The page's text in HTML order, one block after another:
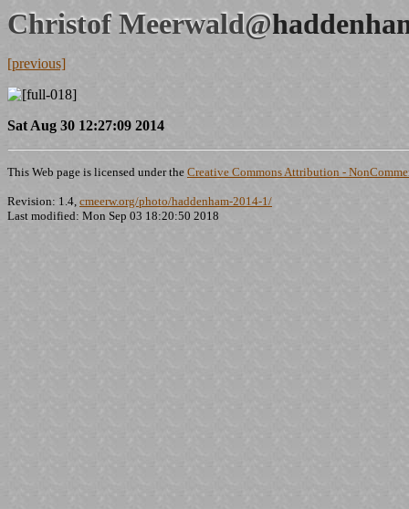
Christof Meerwald@
[previous]
Sat Aug 30 12:27:09 2014
This Web page is licensed under the Creative Commons Attribution -
Revision: 1.4, cmeerw.org/photo/haddenham-2014-1/
Last modified: Mon Sep 03 18:20:50 2018